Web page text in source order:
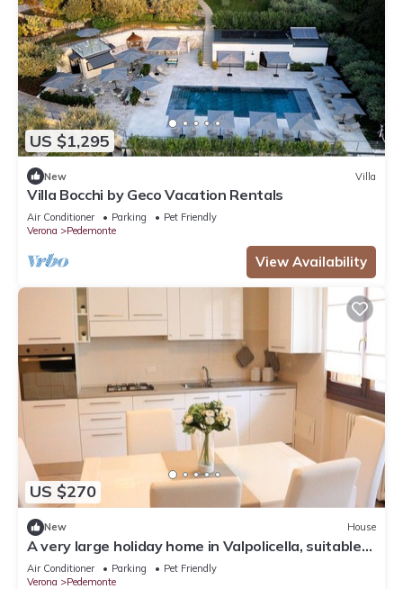
US $1,295
New Villa
Villa Bocchi by Geco Vacation Rentals
Air Conditioner Parking
Pet Friendly
Verona
Pedemonte
View Availability
US $270
New House
A very large holiday home in Valpolicella, suitable
for several families,
Air Conditioner Parking
Pet Friendly
Verona
Pedemonte